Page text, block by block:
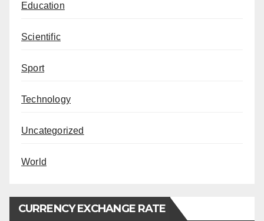
Education
Scientific
Sport
Technology
Uncategorized
World
CURRENCY EXCHANGE RATE